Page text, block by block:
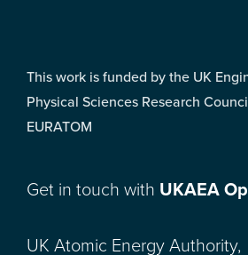
This work is funded by the UK
Physical Sciences Research
EURATOM
Get in touch with UKAEA
UK Atomic Energy Authority,